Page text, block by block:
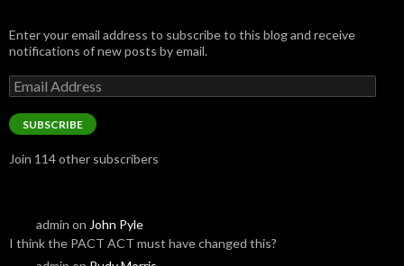
Enter your email address to subscribe to this blog and receive
notifications of new posts by email.
Email
Address
SUBSCRIBE
Join 114 other subscribers
admin on John Pyle
I think the PACT ACT must have changed this?